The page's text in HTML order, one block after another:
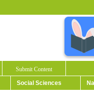
Submit Content
Social Sciences